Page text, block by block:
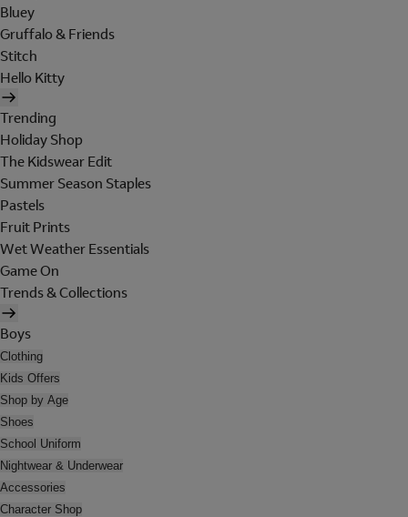
Bluey
Gruffalo & Friends
Stitch
Hello Kitty
Trending
Holiday Shop
The Kidswear Edit
Summer Season Staples
Pastels
Fruit Prints
Wet Weather Essentials
Game On
Trends & Collections
Boys
Clothing
Kids Offers
Shop by Age
Shoes
School Uniform
Nightwear & Underwear
Accessories
Character Shop